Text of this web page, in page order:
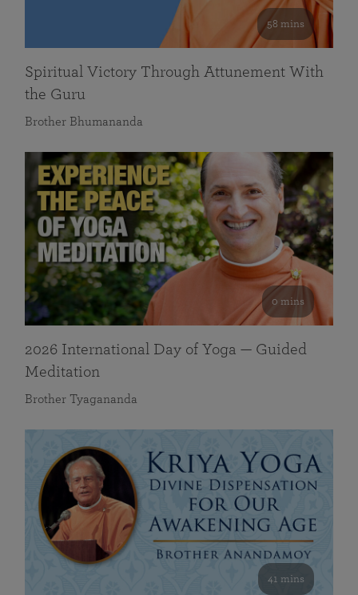
58 mins
Spiritual Victory Through Attunement With
the Guru
Brother Bhumananda
0 mins
2026 International Day of Yoga — Guided
Meditation
Brother Tyagananda
41 mins